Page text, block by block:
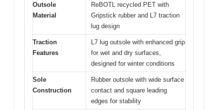
Outsole
Material
ReBOTL recycled PET with
Gripstick rubber and L7 traction
lug design
Traction
Features
L7 lug outsole with enhanced grip
for wet and dry surfaces,
designed for winter conditions
Sole
Construction
Rubber outsole with wide surface
contact and square leading
edges for stability